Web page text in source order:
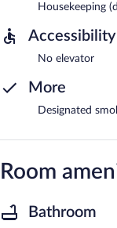
Housekeeping
Accessibility
No elevator
More
Designated
Room
Bathroom